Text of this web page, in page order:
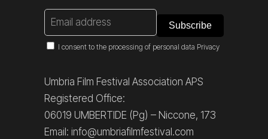
I consent to the processing of personal data Privacy
Umbria Film Festival Association APS
Registered Office:
06019 UMBERTIDE (Pg) – Niccone, 173
Email: info@umbriafilmfestival.com